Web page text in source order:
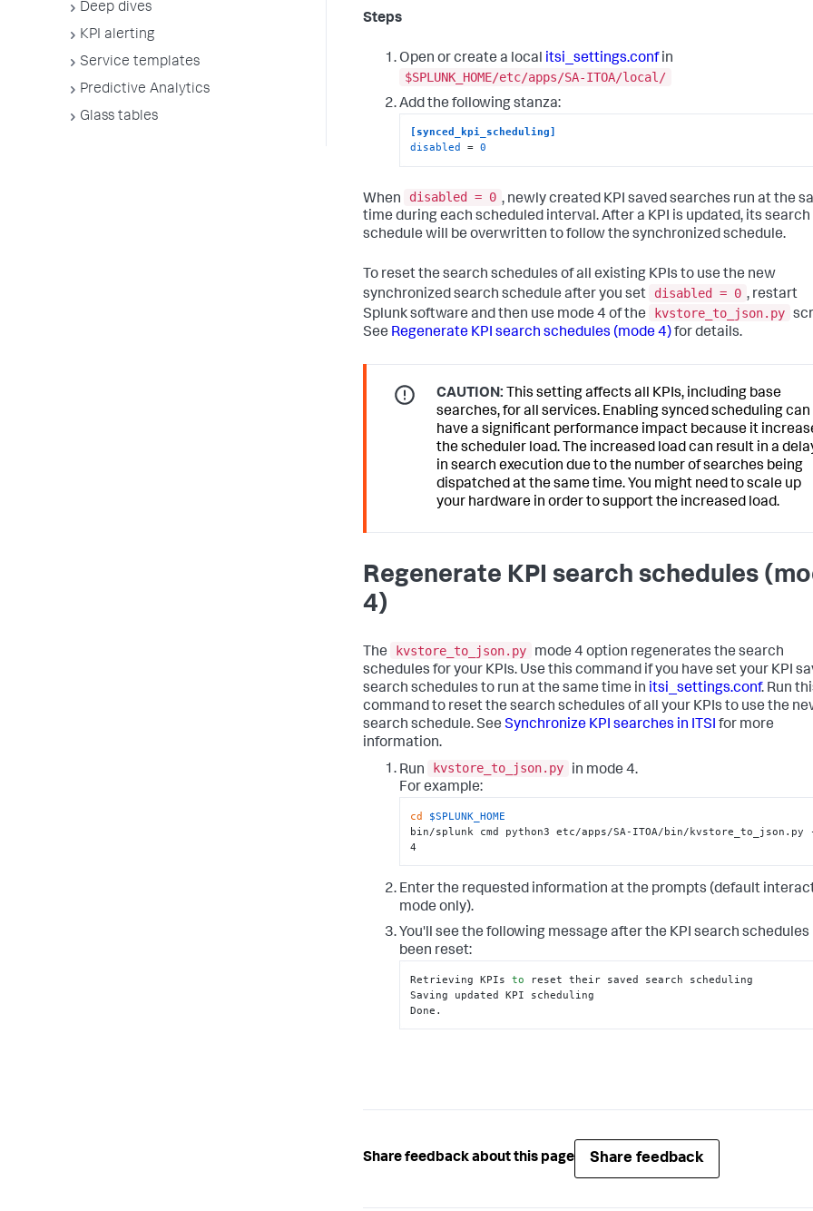
Deep dives
KPI alerting
Service templates
Predictive Analytics
Glass tables
Steps
Open or create a local itsi_settings.confin
$SPLUNK_HOME/etc/apps/SA-ITOA/local/
Add the following stanza:
[synced_kpi_scheduling]
disabled
= 0
When disabled = 0 , newly created KPI saved searches run at the
time during each scheduled interval. After a KPI is updated, its search
schedule will be overwritten to follow the synchronized schedule.
To reset the search schedules of all existing KPIs to use the new
synchronized search schedule after you set
disabled = 0 , restart
Splunk software and then use mode 4 of the
kvstore_to_json.py
See Regenerate KPI search schedules (mode 4)for details.
CAUTION: This setting affects all KPIs, including base
searches, for all services. Enabling synced scheduling can
have a significant performance impact because it
the scheduler load. The increased load can result in a
in search execution due to the number of searches being
dispatched at the same time. You might need to scale up
your hardware in order to support the increased load.
Regenerate KPI search schedules
4)
The kvstore_to_json.py
mode 4 option regenerates the search
schedules for your KPIs. Use this command if you have set your KPI
search schedules to run at the same time in itsi_settings.conf. Run
command to reset the search schedules of all your KPIs to use the
search schedule. See Synchronize KPI searches in ITSI for more
information.
Run
kvstore_to_json.py
in mode 4.
For example:
cd
$SPLUNK_HOME
bin/splunk cmd python3 etc/apps/SA-ITOA/bin/kvstore_to_json.py
4
Enter the requested information at the prompts (default
mode only).
You'll see the following message after the KPI search schedules
been reset:
Retrieving KPIs to reset their saved search scheduling
Saving updated KPI scheduling
Done.
Share feedback about this page Share feedback